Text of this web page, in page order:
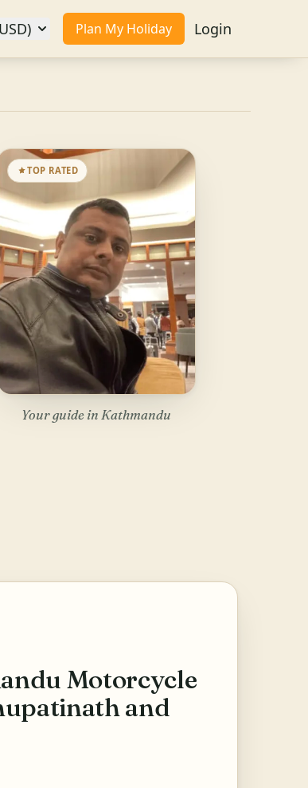
Plan My Holiday Login
TOP RATED
Your guide in Kathmandu
Motorcycle
and